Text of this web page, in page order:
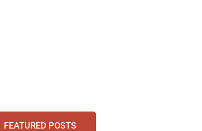
FEATURED POSTS